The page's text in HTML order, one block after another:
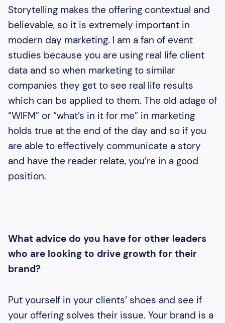
Storytelling makes the offering contextual and
believable, so it is extremely important in
modern day marketing. I am a fan of event
studies because you are using real life client
data and so when marketing to similar
companies they get to see real life results
which can be applied to them. The old adage of
“WIFM” or “what’s in it for me” in marketing
holds true at the end of the day and so if you
are able to effectively communicate a story
and have the reader relate, you’re in a good
position.
What advice do you have for other leaders
who are looking to drive growth for their
brand?
Put yourself in your clients’ shoes and see if
your offering solves their issue. Your brand is a